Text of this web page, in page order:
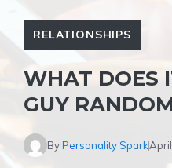
RELATIONSHIPS
WHAT DOES
GUY
ByPersonality Spark